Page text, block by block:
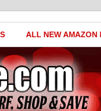
ALL NEW AMAZON